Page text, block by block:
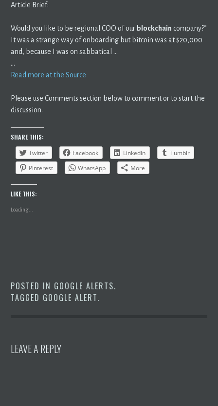
Article Brief:
Would you like to be regional COO of our blockchain company?”
It was a strange way of onboarding but bitcoin was at $20,000
and, because I was on sabbatical …
…
Read more at the Source
Please use Comments section below to comment or to start the
discussion.
SHARE THIS:
Twitter
Facebook LinkedIn
Tumblr
Pinterest
WhatsApp More
LIKE THIS:
Loading...
POSTED IN GOOGLE ALERTS.
TAGGED GOOGLE ALERT.
LEAVE A REPLY